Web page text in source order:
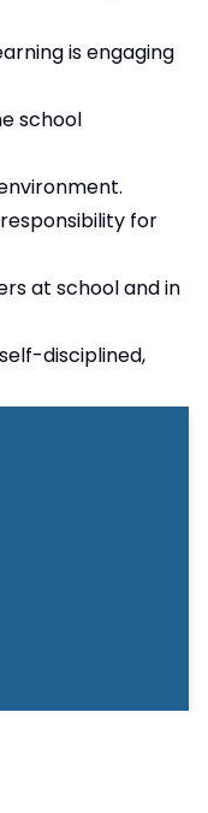
is engaging
school
for
at school and in
disciplined,